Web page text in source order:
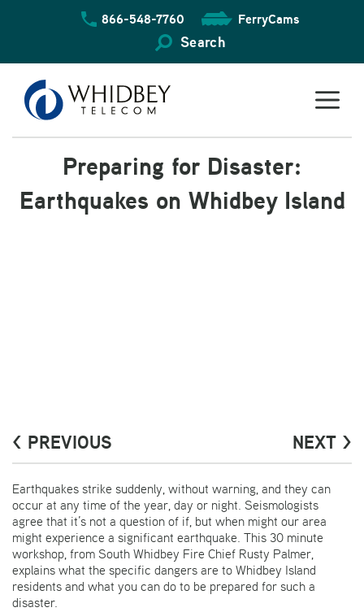
866-548-7760 FerryCams
Search
Preparing for Disaster:
Earthquakes on Whidbey Island
< PREVIOUS NEXT >
Earthquakes strike suddenly, without warning, and they can
occur at any time of the year, day or night. Seismologists
agree that it’s not a question of if, but when might our area
might experience a significant earthquake. This 30 minute
workshop, from South Whidbey Fire Chief Rusty Palmer,
explains what the specific dangers are to Whidbey Island
residents and what you can do to be prepared for such a
disaster.